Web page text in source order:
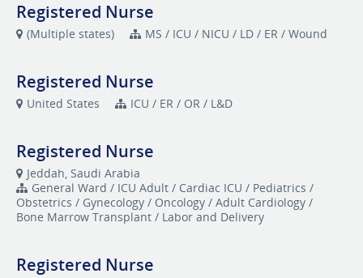
Registered Nurse
(Multiple states) MS / ICU / NICU / LD / ER / Wound
Registered Nurse
United States ICU / ER / OR / L&D
Registered Nurse
Jeddah, Saudi Arabia
General Ward / ICU Adult / Cardiac ICU / Pediatrics /
Obstetrics / Gynecology / Oncology / Adult Cardiology /
Bone Marrow Transplant / Labor and Delivery
Registered Nurse